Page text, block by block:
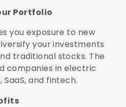
Portfolio
you exposure to new
your investments
traditional stocks. The
companies in electric
and fintech.